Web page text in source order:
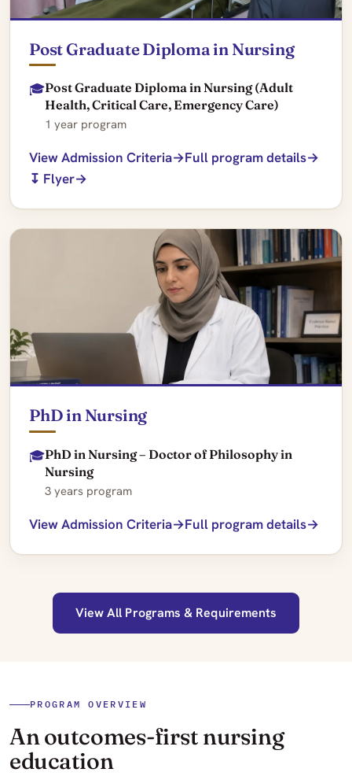
Post Graduate Diploma in Nursing
🎓Post Graduate Diploma in Nursing (Adult
Health, Critical Care, Emergency Care)
1 year program
View Admission Criteria
Full program details
↧ Flyer
PhD in Nursing
🎓PhD in Nursing – Doctor of Philosophy in
Nursing
3 years program
View Admission Criteria Full program details
View All Programs & Requirements
PROGRAM OVERVIEW
An outcomes-first nursing
education